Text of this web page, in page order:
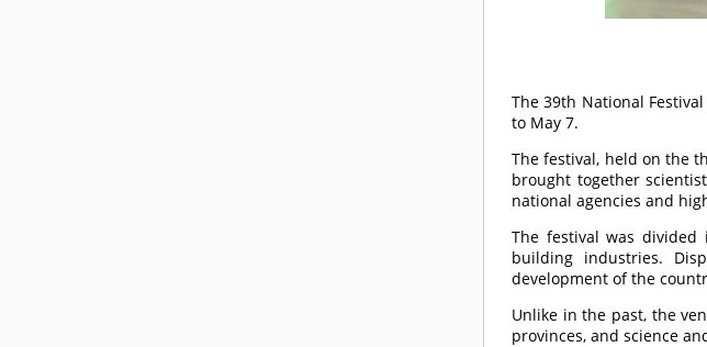
The 39th National
to May 7.
The festival, held on the
brought together
national agencies and
The festival was
building industries.
development of the
Unlike in the past, the
provinces, and science